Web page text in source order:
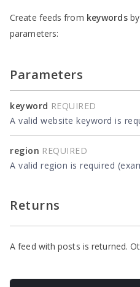
Create feeds from keywordsby
parameters:
Parameters
keyword REQUIRED
A valid website keyword is
region REQUIRED
A valid region is required
Returns
A feed with posts is returned.